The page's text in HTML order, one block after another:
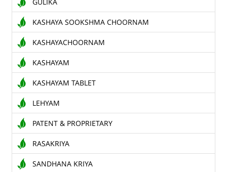
KASHAYA SOOKSHMA CHOORNAM
KASHAYACHOORNAM
KASHAYAM
KASHAYAM TABLET
LEHYAM
PATENT & PROPRIETARY
RASAKRIYA
SANDHANA KRIYA